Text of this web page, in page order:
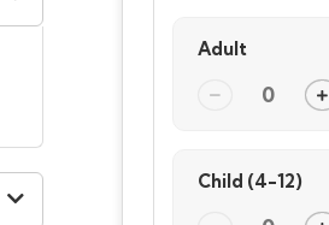
Adult
Child (4-12)